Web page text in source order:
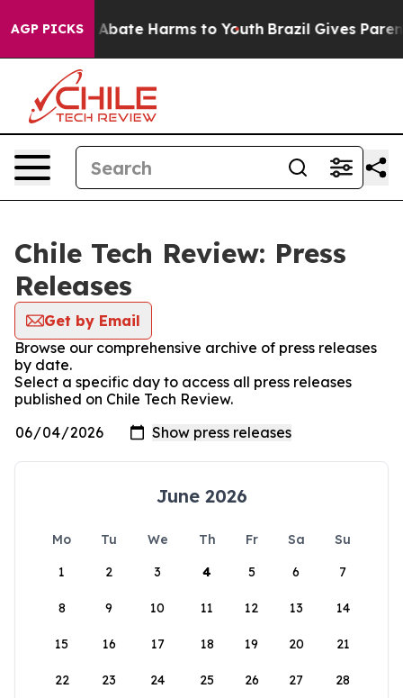
AGP PICKS
Fund to Abate Harms to Youth Brazil Gives
Chile Tech Review: Press
Releases
Get by Email
Browse our comprehensive archive of press releases
by date.
Select a specific day to access all press releases
published on Chile Tech Review.
June 2026
Mo Tu We Th Fr Sa
Su
1
2 3 4 5 6 7
8 9 10 11 12 13 14
15 16 17 18 19 20 21
22 23 24 25 26 27 28